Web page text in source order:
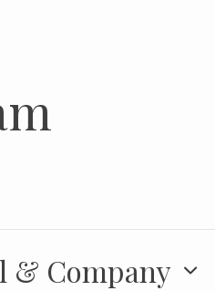
& Company